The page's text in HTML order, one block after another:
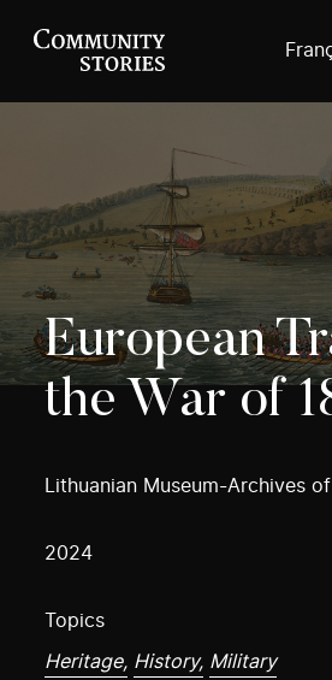
European
the War of
Lithuanian Museum-Archives
2024
Topics
Heritage, History, Military